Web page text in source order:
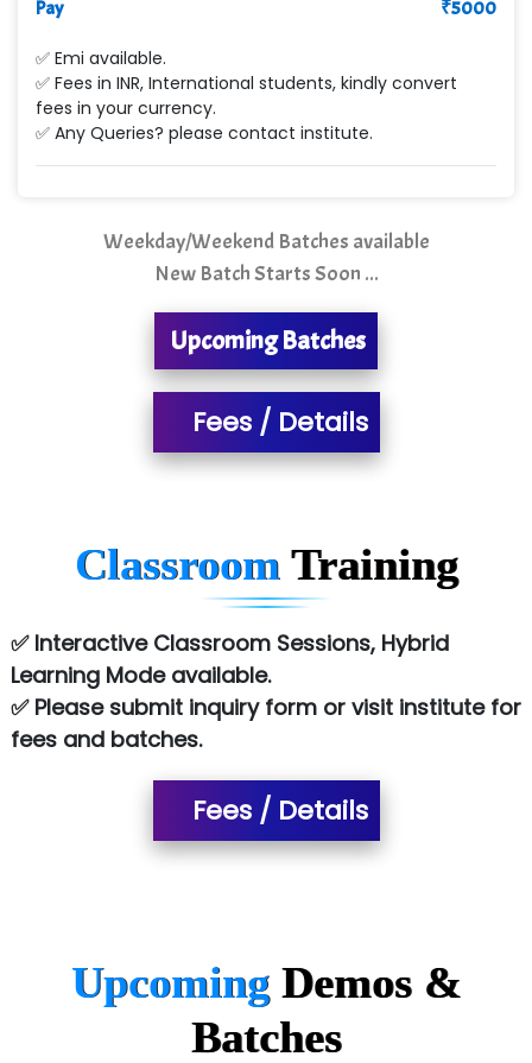
Ne…...... Systems Ltd
Quality Ki…...
Sarla …............ Pvt. Ltd
S….n …...... Technologies Pvt. Ltd.
R... Analytics
Tark….......a Technologies
Sy…......s Solutions
Co…. Consultancy Services Pvt Ltd
Atos Syntel
Le…............ Consulting Pvt Ltd
SA… Technologies Private Limited
Ora…....... Solutions Pvt ltd
T…......nect Media Services
SYS….....E INFOTECH
Allied…............... Pvt. Ltd.
Pres…......... Digital India Pvt. Ltd.
Pay ₹5000
✅ Emi available.
✅ Fees in INR, International students, kindly convert
fees in your currency.
✅ Any Queries? please contact institute.
Weekday/Weekend Batches available
New Batch Starts Soon ...
Upcoming Batches
Fees / Details
Classroom Training
✅ Interactive Classroom Sessions, Hybrid
Learning Mode available.
✅ Please submit inquiry form or visit institute for
fees and batches.
Fees / Details
Upcoming Demos &
Batches